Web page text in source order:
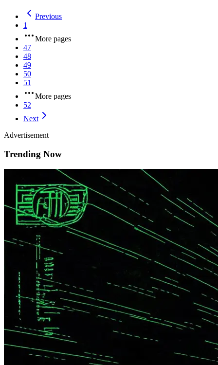
Previous
1
More pages
47
48
49
50
51
More pages
52
Next
Advertisement
Trending Now